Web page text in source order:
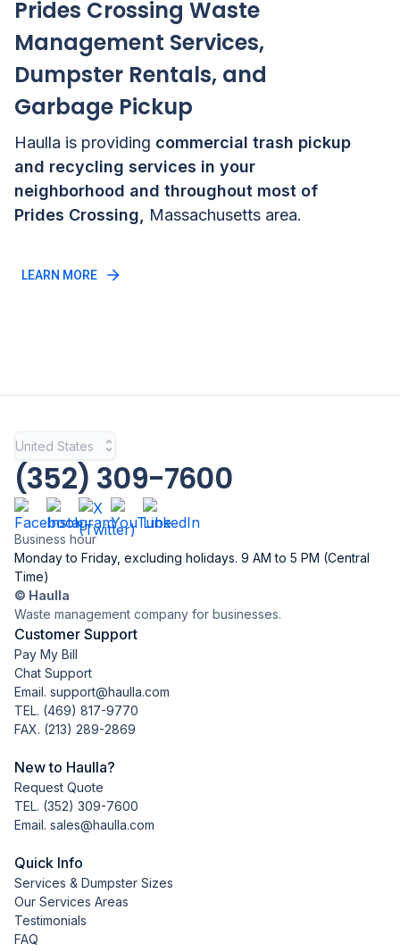
Prides Crossing Waste
Management Services,
Dumpster Rentals, and
Garbage Pickup
Haulla is providing commercial trash pickup
and recycling services in your
neighborhood and throughout most of
Prides Crossing
Massachusetts area.
LEARN MORE
United States
Customer Support
Pay My Bill
Chat Support
Email. support@haulla.com
TEL. (469) 817-9770
FAX. (213) 289-2869
New to Haulla?
Request Quote
TEL. (352) 309-7600
Email. sales@haulla.com
Quick Info
Services & Dumpster Sizes
Our Services Areas
Testimonials
FAQ
(352) 309-7600
Business hour
Monday to Friday, excluding holidays. 9 AM to 5 PM (Central
Time)
© Haulla
Waste management company for businesses.